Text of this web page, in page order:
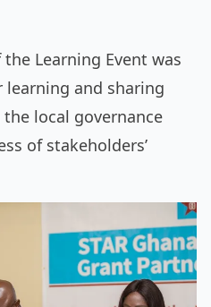
Learning Event was
and sharing
local governance
of stakeholders’